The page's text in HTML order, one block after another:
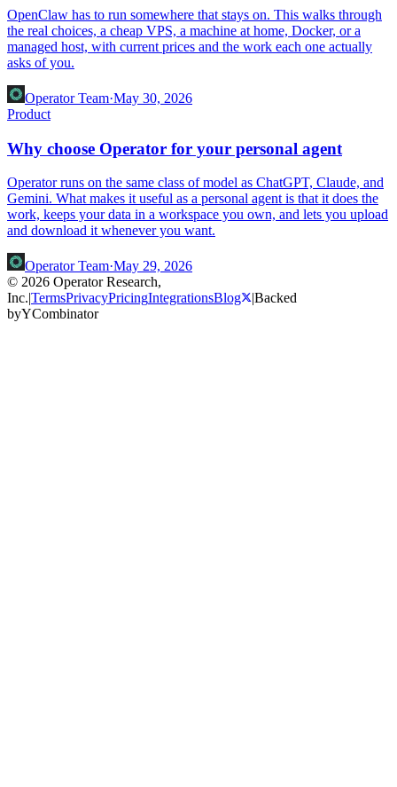
OpenClaw has to run somewhere that stays on. This walks through
the real choices, a cheap VPS, a machine at home, Docker, or a
managed host, with current prices and the work each one actually
asks of you.
Operator Team·May 30, 2026
Product
Why choose Operator for your personal agent
Operator runs on the same class of model as ChatGPT, Claude, and
Gemini. What makes it useful as a personal agent is that it does the
work, keeps your data in a workspace you own, and lets you upload
and download it whenever you want.
Operator Team·May 29, 2026
© 2026 Operator Research,
Inc.|TermsPrivacyPricingIntegrationsBlog |Backed
byYCombinator